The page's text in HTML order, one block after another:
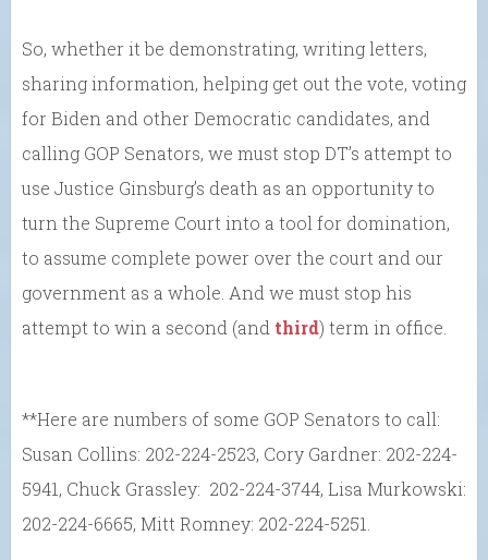
So, whether it be demonstrating, writing letters,
sharing information, helping get out the vote, voting
for Biden and other Democratic candidates, and
calling GOP Senators, we must stop DT’s attempt to
use Justice Ginsburg’s death as an opportunity to
turn the Supreme Court into a tool for domination,
to assume complete power over the court and our
government as a whole. And we must stop his
attempt to win a second (and third) term in office.
**Here are numbers of some GOP Senators to call:
Susan Collins: 202-224-2523, Cory Gardner: 202-224-
5941, Chuck Grassley: 202-224-3744, Lisa Murkowski:
202-224-6665, Mitt Romney: 202-224-5251.